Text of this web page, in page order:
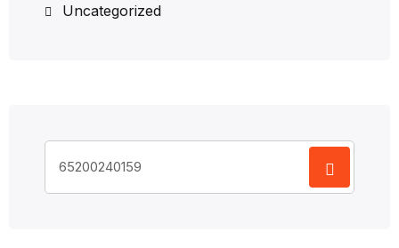
Uncategorized
for: